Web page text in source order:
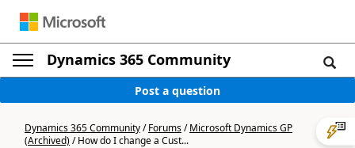
Dynamics 365 Community
Post a question
Dynamics 365 Community/Forums/Microsoft Dynamics GP
(Archived)/How do I change a Cust...